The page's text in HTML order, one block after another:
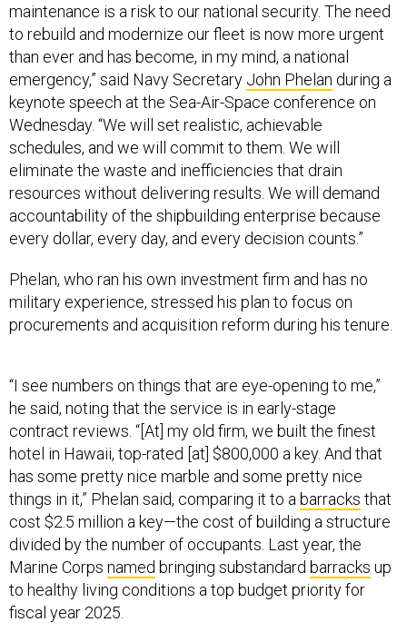
maintenance is a risk to our national security. The need
to rebuild and modernize our fleet is now more urgent
than ever and has become, in my mind, a national
emergency,” said Navy Secretary John Phelan during a
keynote speech at the Sea-Air-Space conference on
Wednesday. “We will set realistic, achievable
schedules, and we will commit to them. We will
eliminate the waste and inefficiencies that drain
resources without delivering results. We will demand
accountability of the shipbuilding enterprise because
every dollar, every day, and every decision counts.”
Phelan, who ran his own investment firm and has no
military experience, stressed his plan to focus on
procurements and acquisition reform during his tenure.
“I see numbers on things that are eye-opening to me,”
he said, noting that the service is in early-stage
contract reviews. “[At] my old firm, we built the finest
hotel in Hawaii, top-rated [at] $800,000 a key. And that
has some pretty nice marble and some pretty nice
things in it,” Phelan said, comparing it to a barracks that
cost $2.5 million a key—the cost of building a structure
divided by the number of occupants. Last year, the
Marine Corps named bringing substandard barracks up
to healthy living conditions a top budget priority for
fiscal year 2025.